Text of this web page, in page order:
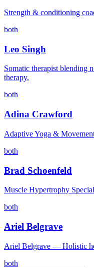
Strength & conditioning
both
Leo Singh
Somatic therapist blending
therapy.
both
Adina Crawford
Adaptive Yoga &
both
Brad Schoenfeld
Muscle Hypertrophy
both
Ariel Belgrave
Ariel Belgrave — Holistic
both